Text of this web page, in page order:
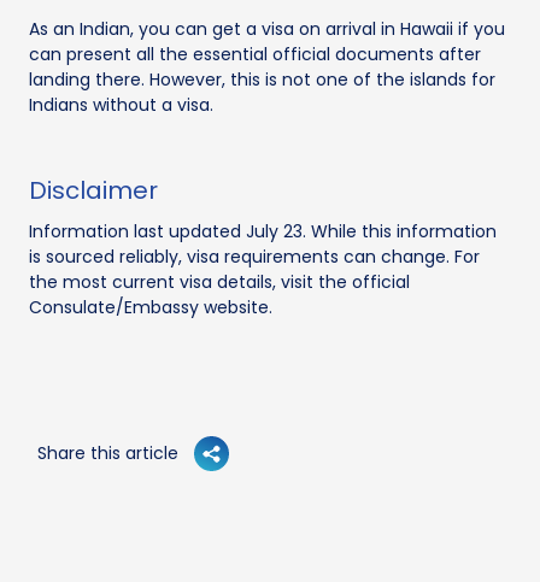
As an Indian, you can get a visa on arrival in Hawaii if you
can present all the essential official documents after
landing there. However, this is not one of the islands for
Indians without a visa.
Disclaimer
Information last updated July 23. While this information
is sourced reliably, visa requirements can change. For
the most current visa details, visit the official
Consulate/Embassy website.
Share this article